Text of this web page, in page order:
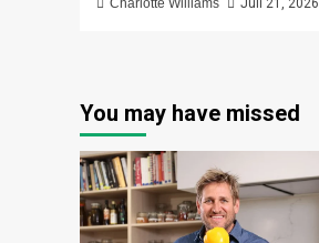
Charlotte Williams Juli 21, 2026
You may have missed